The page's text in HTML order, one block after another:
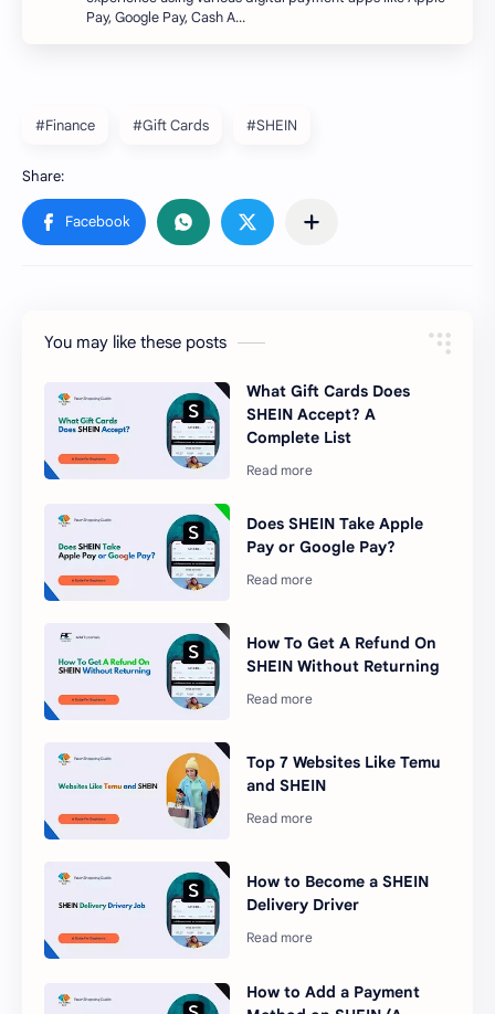
Pay, Google Pay, Cash A…
#Finance #Gift Cards #SHEIN
You may like these posts
What Gift Cards Does
SHEIN Accept? A
Complete List
Does SHEIN Take Apple
Pay or Google Pay?
How To Get A Refund On
SHEIN Without Returning
Top 7 Websites Like Temu
and SHEIN
How to Become a SHEIN
Delivery Driver
How to Add a Payment